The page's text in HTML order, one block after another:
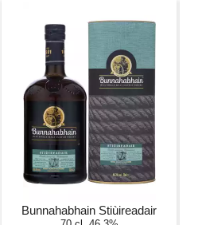
Bunnahabhain Stiùireadair